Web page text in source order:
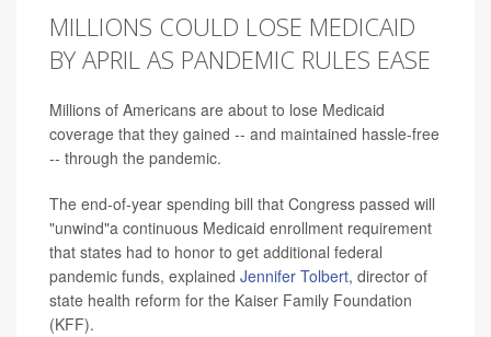
MILLIONS COULD LOSE MEDICAID
BY APRIL AS PANDEMIC RULES EASE
Millions of Americans are about to lose Medicaid
coverage that they gained -- and maintained hassle-free
-- through the pandemic.
The end-of-year spending bill that Congress passed will
"unwind"a continuous Medicaid enrollment requirement
that states had to honor to get additional federal
pandemic funds, explained Jennifer Tolbert, director of
state health reform for the Kaiser Family Foundation
(KFF).